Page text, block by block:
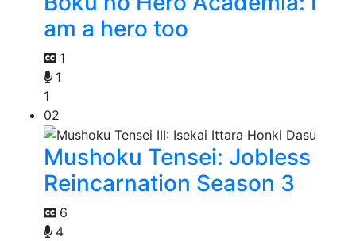
am a hero too
1
1
1
02
Mushoku Tensei: Jobless
Reincarnation Season 3
6
4